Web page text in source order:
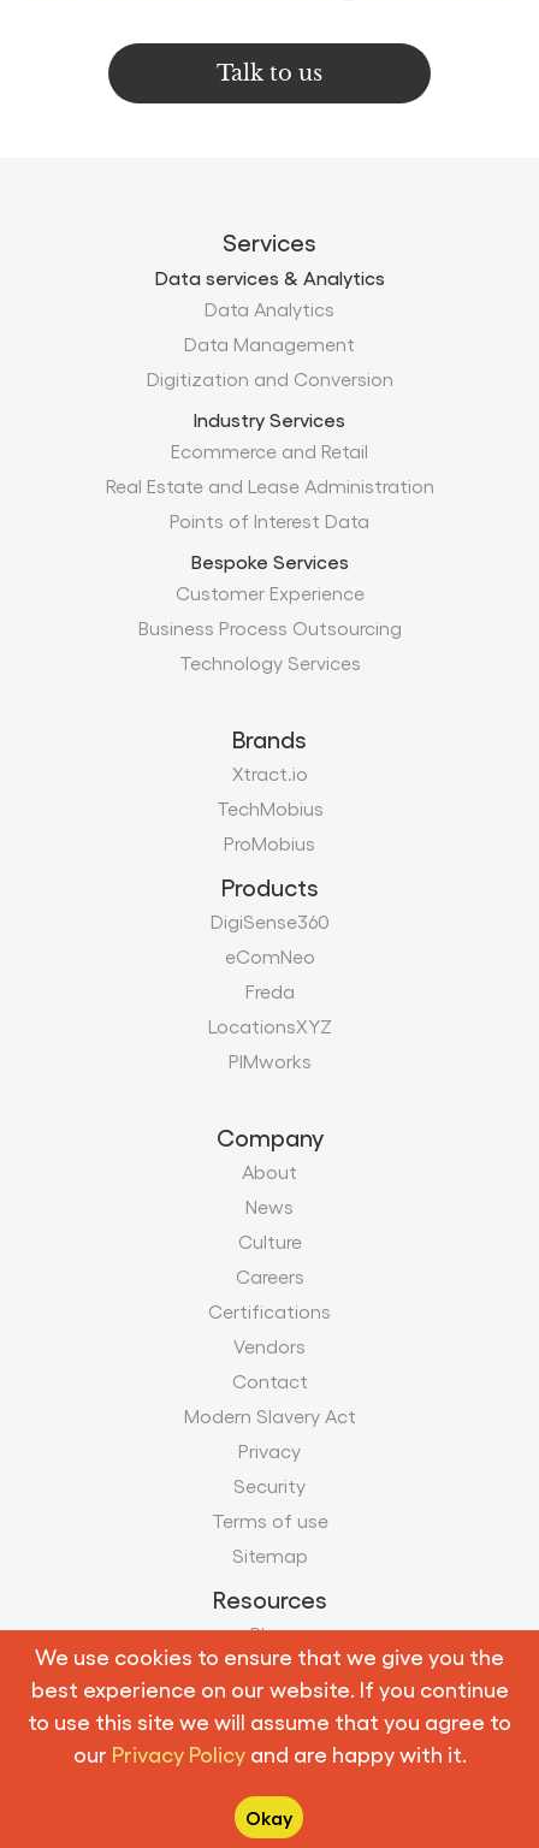
Talk to us
We use cookies to ensure that we give you the
best experience on our website. If you continue
to use this site we will assume that you agree to
our Privacy Policyand are happy with it.
Okay
Services
Data services & Analytics
Data Analytics
Data Management
Digitization and Conversion
Industry Services
Ecommerce and Retail
Real Estate and Lease Administration
Points of Interest Data
Bespoke Services
Customer Experience
Business Process Outsourcing
Technology Services
Brands
Xtract.io
TechMobius
ProMobius
Products
DigiSense360
eComNeo
Freda
LocationsXYZ
PIMworks
Company
About
News
Culture
Careers
Certifications
Vendors
Contact
Modern Slavery Act
Privacy
Security
Terms of use
Sitemap
Resources
Blog
Case Studies
Infographics
Follow us: